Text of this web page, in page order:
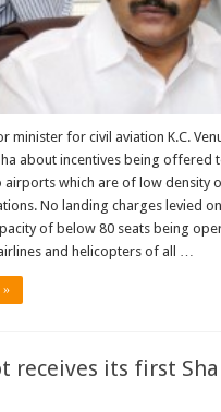
airports
minister for civil aviation K.C.
about incentives being offered
which are of low density
No landing charges levied
of below 80 seats being
and helicopters of all …
»
receives its first